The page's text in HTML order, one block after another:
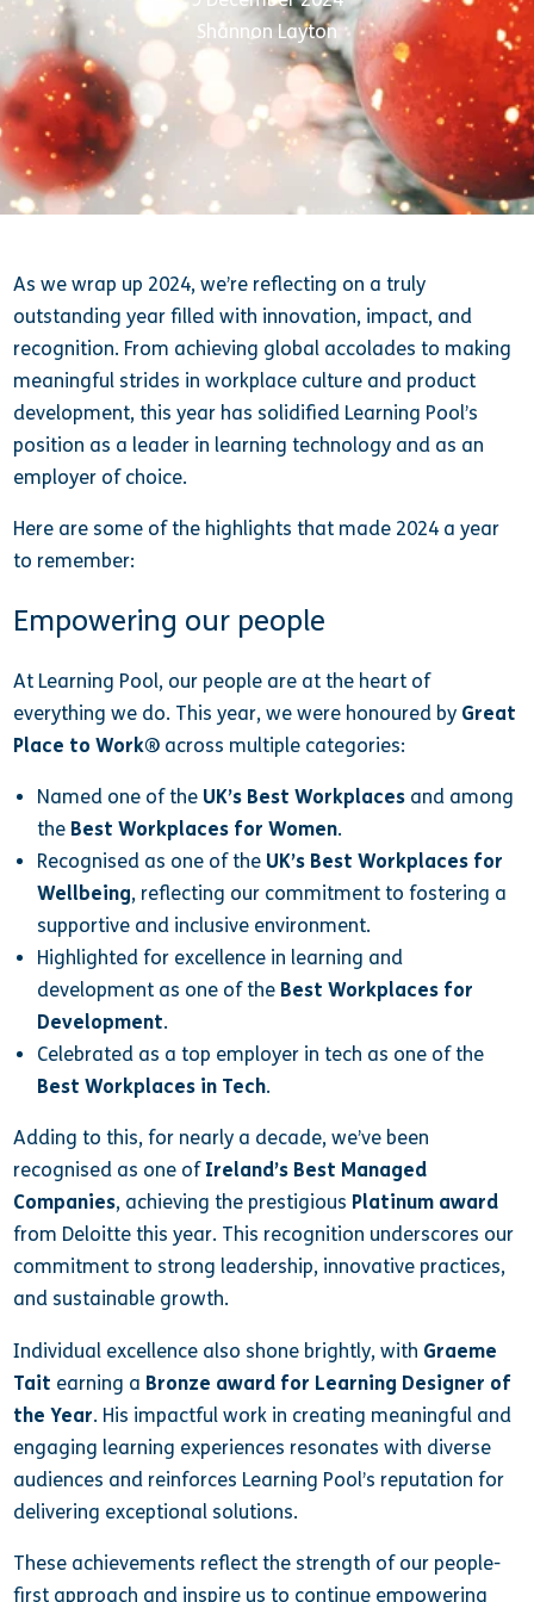
Shannon Layton
As we wrap up 2024, we’re reflecting on a truly
outstanding year filled with innovation, impact, and
recognition. From achieving global accolades to making
meaningful strides in workplace culture and product
development, this year has solidified Learning Pool’s
position as a leader in learning technology and as an
employer of choice.
Here are some of the highlights that made 2024 a year
to remember:
Empowering our people
At Learning Pool, our people are at the heart of
everything we do. This year, we were honoured by Great
Place to Work® across multiple categories:
Named one of the UK’s Best Workplacesand among
the Best Workplaces for Women.
Recognised as one of the UK’s Best Workplaces for
Wellbeing, reflecting our commitment to fostering a
supportive and inclusive environment.
Highlighted for excellence in learning and
development as one of the Best Workplaces for
Development.
Celebrated as a top employer in tech as one of the
Best Workplaces in Tech.
Adding to this, for nearly a decade, we’ve been
recognised as one of Ireland’s Best Managed
Companies, achieving the prestigious Platinum award
from Deloitte this year. This recognition underscores our
commitment to strong leadership, innovative practices,
and sustainable growth.
Individual excellence also shone brightly, with Graeme
Tait earning a Bronze award for Learning Designer of
the Year. His impactful work in creating meaningful and
engaging learning experiences resonates with diverse
audiences and reinforces Learning Pool’s reputation for
delivering exceptional solutions.
These achievements reflect the strength of our people-
first approach and inspire us to continue empowering